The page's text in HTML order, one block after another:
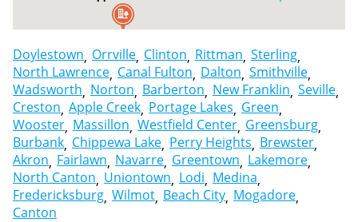
Doylestown Orrville Clinton Rittman Sterling
North Lawrence Canal Fulton Dalton Smithville
Wadsworth Norton Barberton New Franklin Seville
Creston Apple Creek Portage Lakes Green
Wooster Massillon Westfield Center Greensburg
Burbank Chippewa Lake Perry Heights Brewster
Akron Fairlawn Navarre Greentown Lakemore
North Canton Uniontown Lodi Medina
Fredericksburg Wilmot Beach City Mogadore
Canton